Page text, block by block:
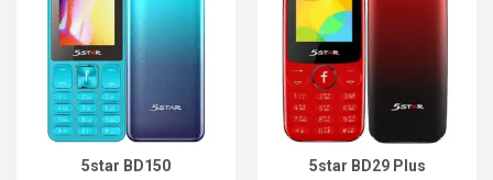
5star BD150 5star BD29 Plus